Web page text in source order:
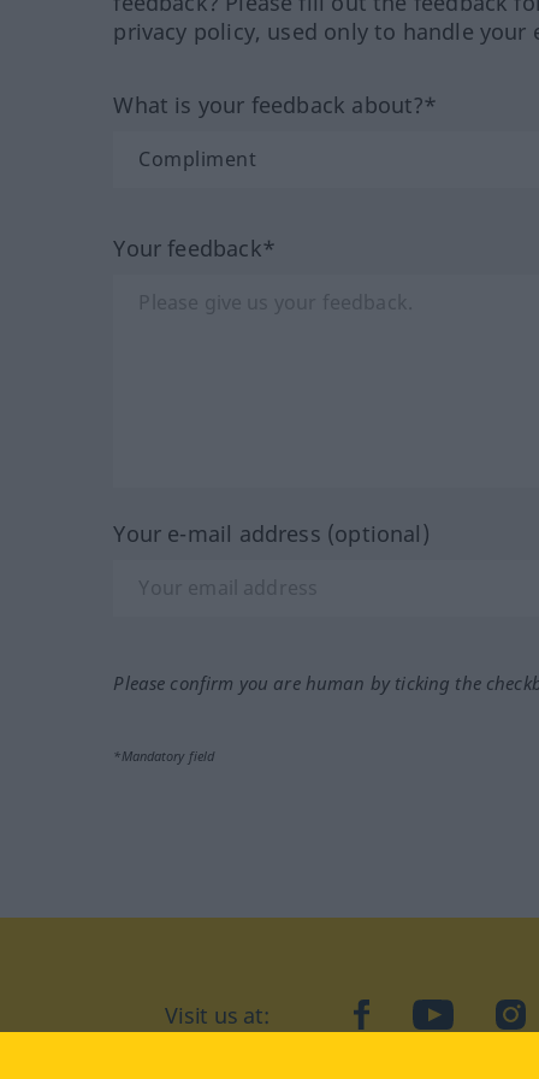
privacy policy, used only to handle your
What is your feedback about?*
Your feedback*
Your e-mail address (optional)
Please confirm you are human by ticking the
*Mandatory field
Visit us at: facebookYouTube